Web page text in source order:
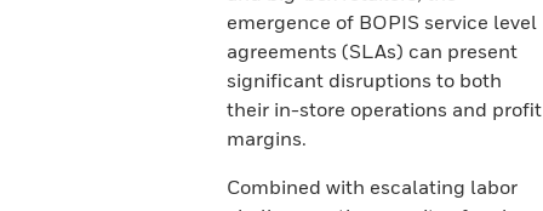
emergence of BOPIS service level
agreements (SLAs) can present
significant disruptions to both
their in-store operations and profit
margins.
Combined with escalating labor